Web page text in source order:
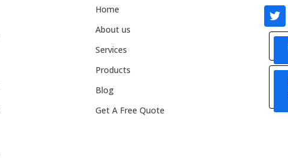
Home
About us
Services
Products
Blog
Get A Free Quote